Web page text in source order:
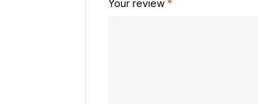
Your review *